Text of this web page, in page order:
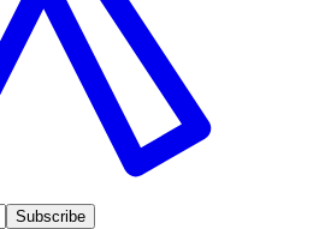
Subscribe